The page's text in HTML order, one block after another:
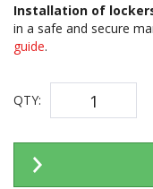
Installation of
in a safe and secure
guide.
QTY: